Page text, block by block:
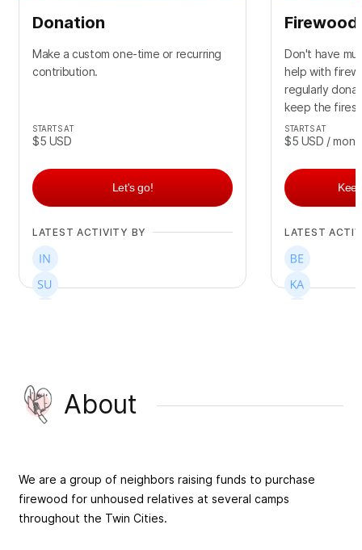
Donation
Make a custom one-time or recurring
contribution.
STARTS AT
$5 USD
Let's go!
LATEST ACTIVITY BY
Firewood
Don't have
help with
regularly
keep the fires
STARTS AT
$5 USD /
LATEST
About
We are a group of neighbors raising funds to purchase
firewood for unhoused relatives at several camps
throughout the Twin Cities.